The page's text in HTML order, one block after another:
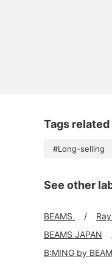
Tags
#Long-selling
See other
BEAMS
BEAMS JAPAN
B:MING by